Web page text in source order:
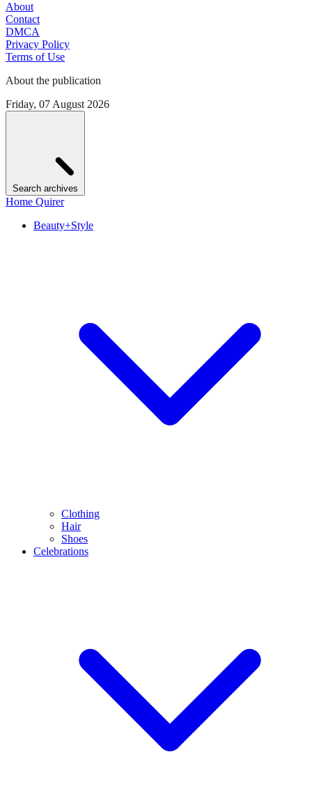
About
Contact
DMCA
Privacy Policy
Terms of Use
About the publication
Friday, 07 August 2026
Search archives
Home Quirer
Beauty+Style
Clothing
Hair
Shoes
Celebrations